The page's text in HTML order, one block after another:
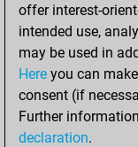
offer interest-
intended use,
may be used in
Here you can
consent (if
Further
declaration.